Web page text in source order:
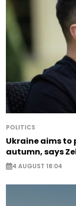
POLITICS
Ukraine aims to
autumn, says
4 AUGUST 18:04